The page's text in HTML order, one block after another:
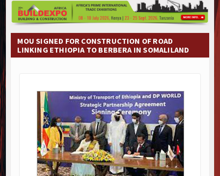
Construction Begins at Murang’a Industrial Park as
Infrastructure and Housing Drive Rapid Growth in
Ethiopia Breaks Ground on Africa’s Largest
Groundbreaking Ceremony Marks Start of Sh50
TANROADS-World Bank Alliance Powers Massive
Kenya and South Africa Deepen Infrastructure
Muvumba Project Construction Gains Momentum
Mzizima Towers Project in Tanzania Advances
Construction Begins at Murang’a Industrial Park as
Infrastructure and Housing Drive Rapid Growth in
Ethiopia Breaks Ground on Africa’s Largest
Groundbreaking Ceremony Marks Start of Sh50
MOU SIGNED FOR CONSTRUCTION OF ROAD
LINKING ETHIOPIA TO BERBERA IN SOMALILAND